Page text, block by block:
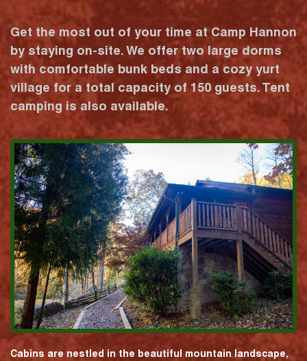
Get the most out of your time at Camp Hannon
by staying on-site. We offer two large dorms
with comfortable bunk beds and a cozy yurt
village for a total capacity of 150 guests. Tent
camping is also available.
Cabins are nestled in the beautiful mountain landscape,